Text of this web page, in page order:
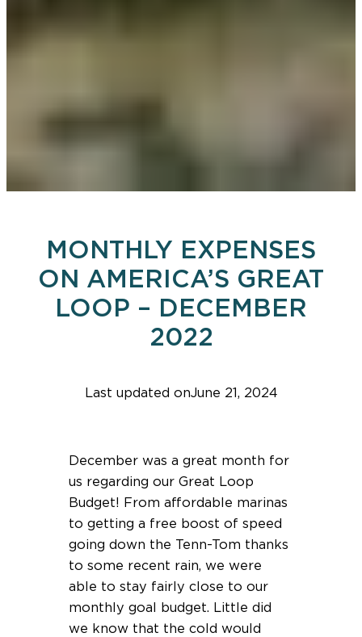
MONTHLY EXPENSES
ON AMERICA’S GREAT
LOOP – DECEMBER
2022
Last updated onJune 21, 2024
December was a great month for
us regarding our Great Loop
Budget! From affordable marinas
to getting a free boost of speed
going down the Tenn-Tom thanks
to some recent rain, we were
able to stay fairly close to our
monthly goal budget. Little did
we know that the cold would